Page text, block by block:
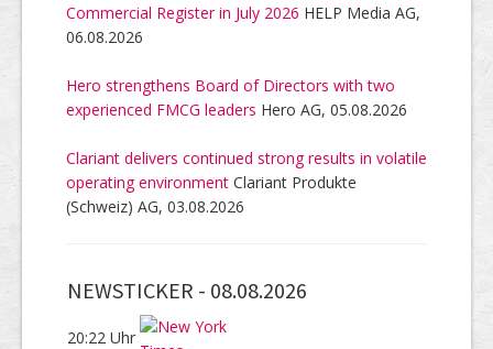
Commercial Register in July 2026 HELP Media AG,
06.08.2026
Hero strengthens Board of Directors with two
experienced FMCG leaders Hero AG, 05.08.2026
Clariant delivers continued strong results in volatile
operating environment Clariant Produkte
(Schweiz) AG, 03.08.2026
NEWSTICKER - 08.08.2026
20:22 Uhr